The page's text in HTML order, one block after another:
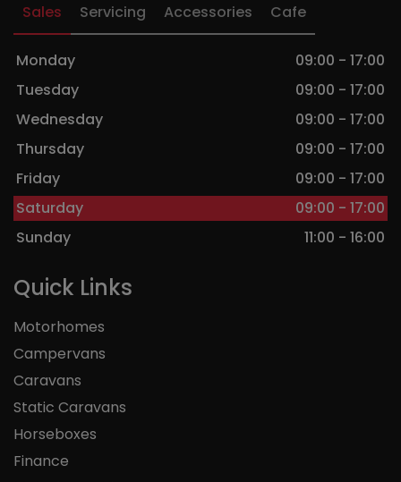
Sales Servicing Accessories Cafe
Monday
09:00 - 17:00
Tuesday
09:00 - 17:00
Wednesday
09:00 - 17:00
Thursday
09:00 - 17:00
Friday
09:00 - 17:00
Saturday
09:00 - 17:00
Sunday
11:00 - 16:00
Quick Links
Motorhomes
Campervans
Caravans
Static Caravans
Horseboxes
Finance